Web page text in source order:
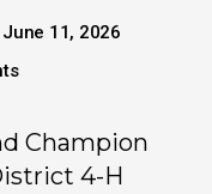
June 11, 2026
Champion
4-H